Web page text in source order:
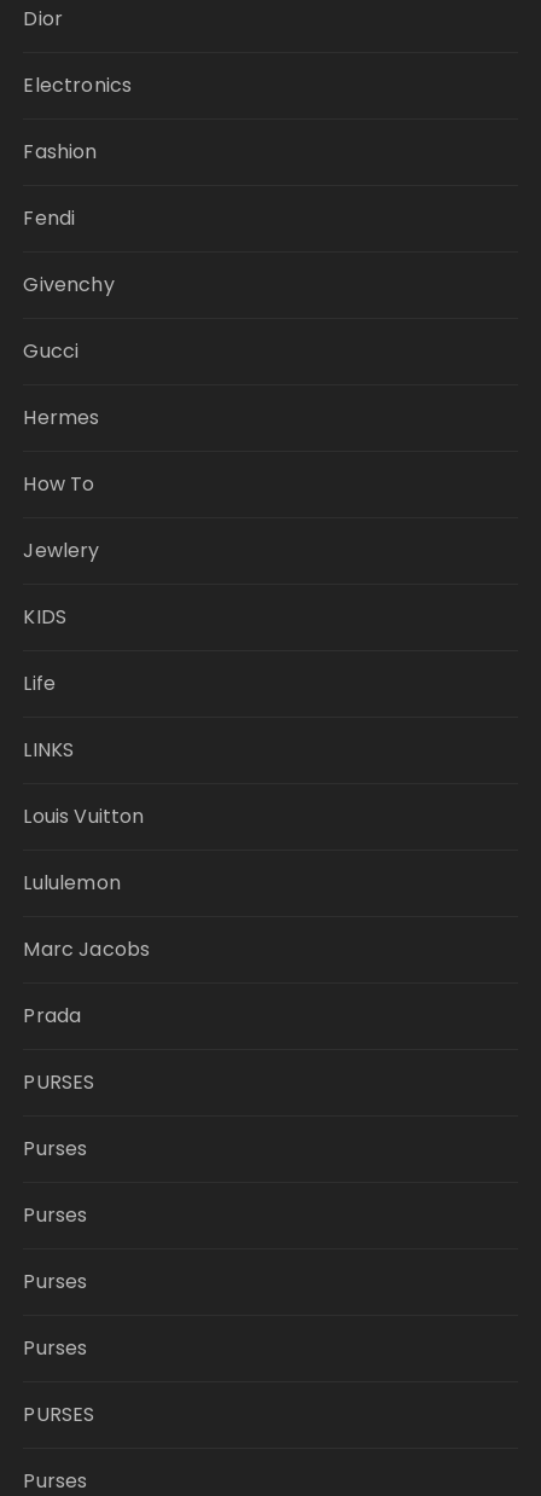
Dior
Electronics
Fashion
Fendi
Givenchy
Gucci
Hermes
How To
Jewlery
KIDS
Life
LINKS
Louis Vuitton
Lululemon
Marc Jacobs
Prada
PURSES
Purses
Purses
Purses
Purses
PURSES
Purses